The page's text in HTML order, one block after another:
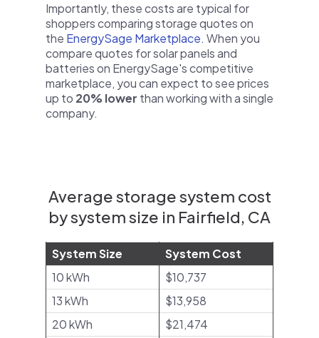
Importantly, these costs are typical for
shoppers comparing storage quotes on
the EnergySage Marketplace. When you
compare quotes for solar panels and
batteries on EnergySage's competitive
marketplace, you can expect to see prices
up to 20% lower than working with a single
company.
Average storage system cost
by system size in Fairfield, CA
System Size
System Cost
10 kWh
$10,737
13 kWh
$13,958
20 kWh
$21,474